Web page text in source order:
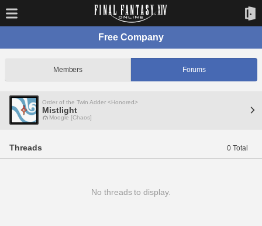
Free Company
Members Forums
Order of the Twin Adder <Honored>
Mistlight
Moogle [Chaos]
Threads 0 Total
No threads to display.